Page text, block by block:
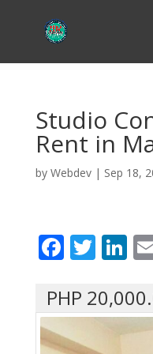
Studio
Rent in
by Webdev| Sep 18,
F
e
b
T
itt
er
Li
k
e
PHP